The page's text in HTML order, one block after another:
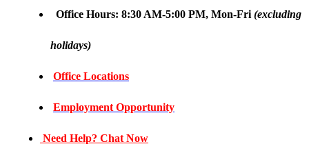
Office Hours: 8:30 AM-5:00 PM, Mon-Fri (excluding
holidays)
Office Locations
Employment Opportunity
Need Help? Chat Now